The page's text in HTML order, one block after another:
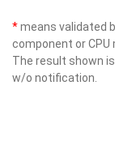
*means validated
component or
The result shown
w/o notification.